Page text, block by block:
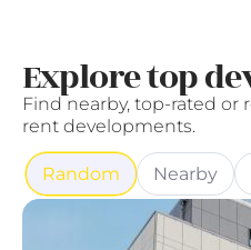
Explore top
Find nearby, top-rated
rent developments.
Random Nearby